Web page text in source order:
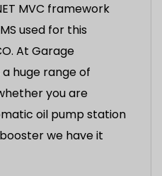
MVC framework
used for this
At Garage
huge range of
you are
oil pump station
we have it